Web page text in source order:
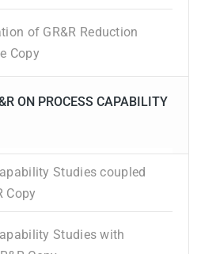
of GR&R Reduction
Copy
ON PROCESS CAPABILITY
Studies coupled
Copy
Studies with